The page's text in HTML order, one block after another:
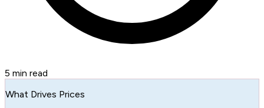
5 min read
What Drives Prices